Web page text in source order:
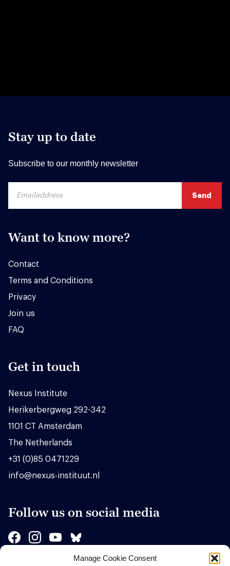
Manage Cookie Consent
Stay up to date
Subscribe to our monthly newsletter
Want to know more?
Contact
Terms and Conditions
Privacy
Join us
FAQ
Get in touch
Nexus Institute
Herikerbergweg 292-342
1101 CT Amsterdam
The Netherlands
+31 (0)85 0471229
info@nexus-instituut.nl
Follow us on social media